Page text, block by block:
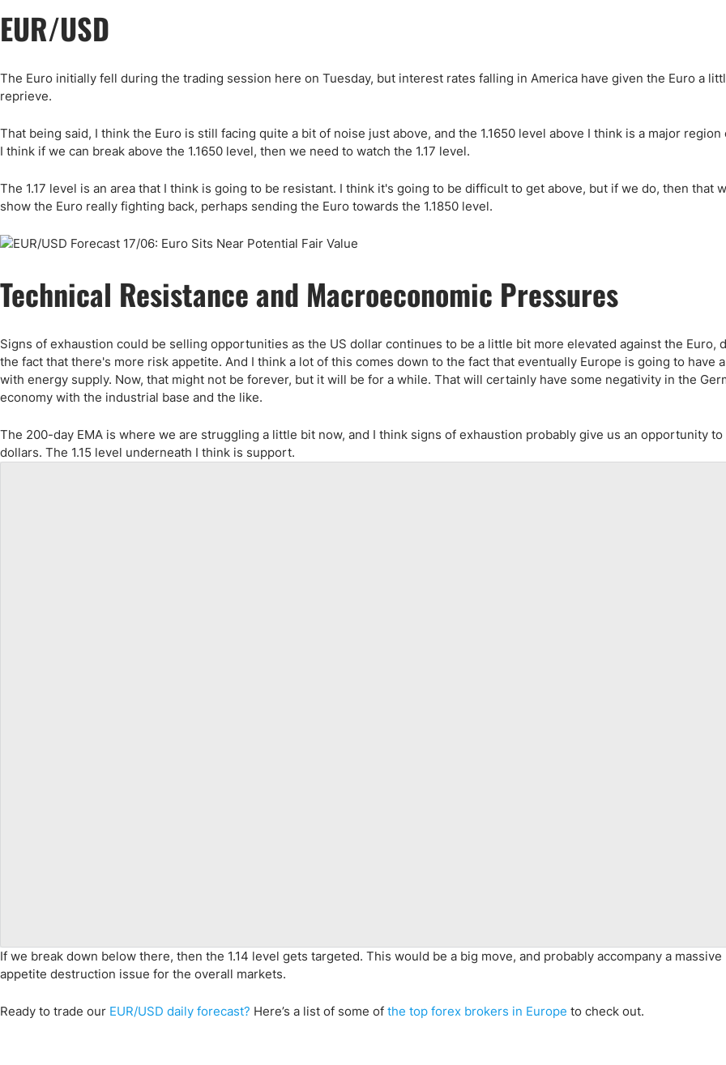
EUR/USD
The Euro initially fell during the trading session here on Tuesday, but interest rates falling in America have given the Euro a
reprieve.
That being said, I think the Euro is still facing quite a bit of noise just above, and the 1.1650 level above I think is a major region
I think if we can break above the 1.1650 level, then we need to watch the 1.17 level.
The 1.17 level is an area that I think is going to be resistant. I think it's going to be difficult to get above, but if we do, then that
show the Euro really fighting back, perhaps sending the Euro towards the 1.1850 level.
Technical Resistance and Macroeconomic Pressures
Signs of exhaustion could be selling opportunities as the US dollar continues to be a little bit more elevated against the Euro,
the fact that there's more risk appetite. And I think a lot of this comes down to the fact that eventually Europe is going to have
with energy supply. Now, that might not be forever, but it will be for a while. That will certainly have some negativity in the
economy with the industrial base and the like.
The 200-day EMA is where we are struggling a little bit now, and I think signs of exhaustion probably give us an opportunity to
dollars. The 1.15 level underneath I think is support.
If we break down below there, then the 1.14 level gets targeted. This would be a big move, and probably accompany a massive
appetite destruction issue for the overall markets.
Ready to trade our EUR/USD daily forecast? Here’s a list of some of the top forex brokers in Europe to check out.